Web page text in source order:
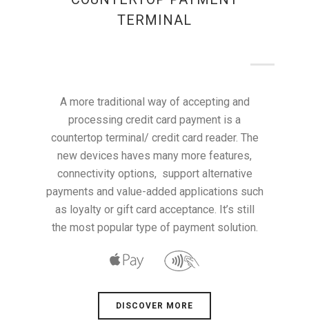
TERMINAL
A more traditional way of accepting and
processing credit card payment is a
countertop terminal/ credit card reader. The
new devices haves many more features,
connectivity options, support alternative
payments and value-added applications such
as loyalty or gift card acceptance. It’s still
the most popular type of payment solution.
DISCOVER MORE